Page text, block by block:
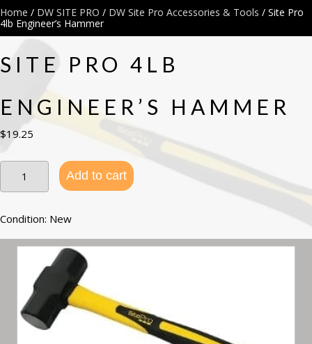
Home / DW SITE PRO / DW Site Pro Accessories & Tools / Site Pro
4lb Engineer’s Hammer
SITE PRO 4LB
ENGINEER’S HAMMER
$19.25
Site
4lb
Hammer
quantity
Add to cart
Condition: New